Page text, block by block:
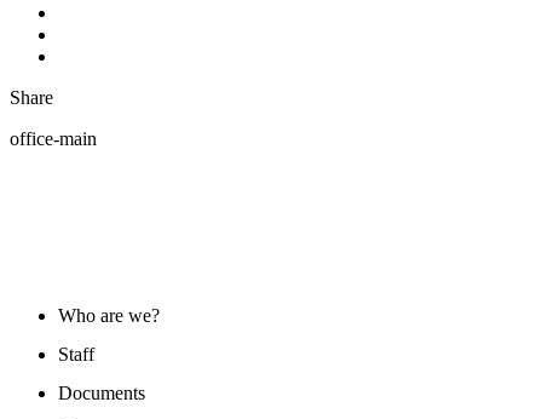
Share
office-main
Who are we?
Staff
Documents